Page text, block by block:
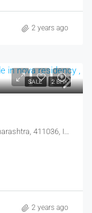
2 years ago
SALE 2 BHK
Mundhwa, Mundhwa, Pune, Pune District, Maharashtra, 411036, India, Pune
2 years ago